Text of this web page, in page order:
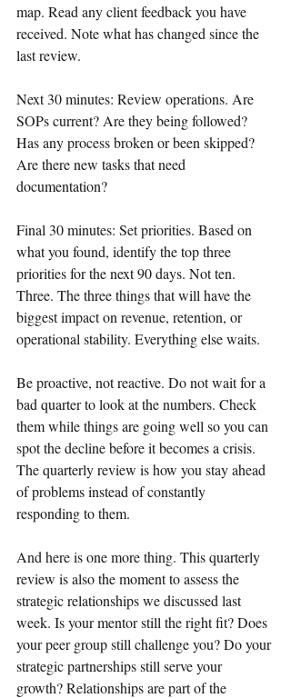
map. Read any client feedback you have
received. Note what has changed since the
last review.
Next 30 minutes: Review operations. Are
SOPs current? Are they being followed?
Has any process broken or been skipped?
Are there new tasks that need
documentation?
Final 30 minutes: Set priorities. Based on
what you found, identify the top three
priorities for the next 90 days. Not ten.
Three. The three things that will have the
biggest impact on revenue, retention, or
operational stability. Everything else waits.
Be proactive, not reactive. Do not wait for a
bad quarter to look at the numbers. Check
them while things are going well so you can
spot the decline before it becomes a crisis.
The quarterly review is how you stay ahead
of problems instead of constantly
responding to them.
And here is one more thing. This quarterly
review is also the moment to assess the
strategic relationships we discussed last
week. Is your mentor still the right fit? Does
your peer group still challenge you? Do your
strategic partnerships still serve your
growth? Relationships are part of the